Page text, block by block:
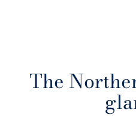
The